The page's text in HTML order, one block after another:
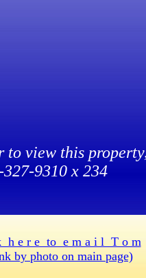
to view this
9310 x 234
h e r e to e m a i l T o m
by photo on main page)